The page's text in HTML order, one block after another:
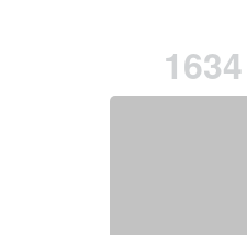
1634